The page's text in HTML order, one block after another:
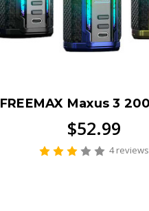
FREEMAX Maxus 3
$52.99
4 reviews